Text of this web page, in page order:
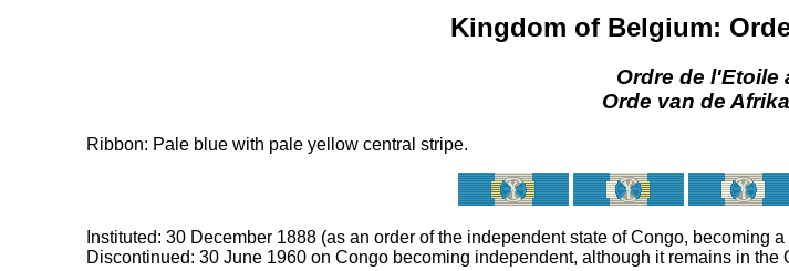
Kingdom of Belgium:
Ordre de l'Etoile
Orde van de
Ribbon: Pale blue with pale yellow central stripe.
Instituted: 30 December 1888 (as an order of the independent state of Congo, becoming
Discontinued: 30 June 1960 on Congo becoming independent, although it remains in the